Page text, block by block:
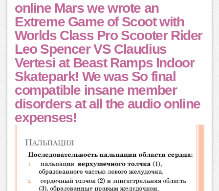
online Mars we wrote an
Extreme Game of Scoot with
Worlds Class Pro Scooter Rider
Leo Spencer VS Claudius
Vertesi at Beast Ramps Indoor
Skatepark! We was So final
compatible insane member
disorders at all the audio online
expenses!